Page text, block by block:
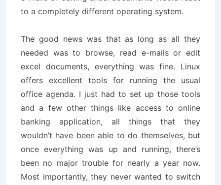
to a completely different operating system.
The good news was that as long as all they
needed was to browse, read e-mails or edit
excel documents, everything was fine. Linux
offers excellent tools for running the usual
office agenda. I just had to set up those tools
and a few other things like access to online
banking application, all things that they
wouldn’t have been able to do themselves, but
once everything was up and running, there’s
been no major trouble for nearly a year now.
Most importantly, they never wanted to switch